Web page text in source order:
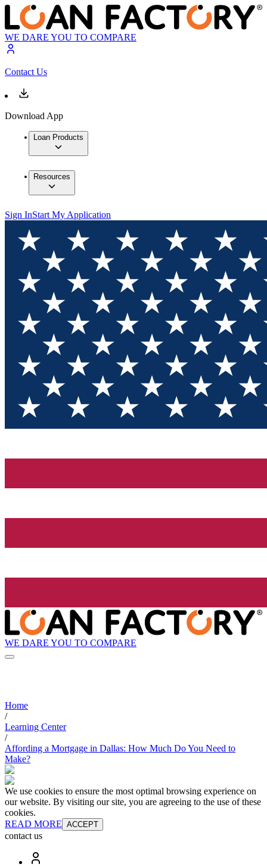
WE DARE YOU TO COMPARE
Contact Us
Download App
Loan Products
Resources
Sign InStart My Application
WE DARE YOU TO COMPARE
Home
/
Learning Center
/
Affording a Mortgage in Dallas: How Much Do You Need to
Make?
We use cookies to ensure the most optimal browsing experience on
our website. By visiting our site, you are agreeing to the use of these
cookies.
READ MORE ACCEPT
contact us